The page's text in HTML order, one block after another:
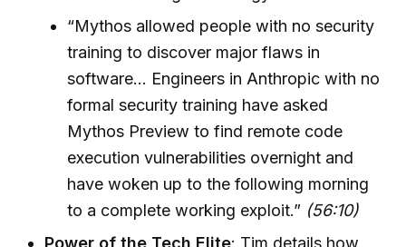
“Mythos allowed people with no security
training to discover major flaws in
software… Engineers in Anthropic with no
formal security training have asked
Mythos Preview to find remote code
execution vulnerabilities overnight and
have woken up to the following morning
to a complete working exploit.” (56:10)
Power of the Tech Elite: Tim details how